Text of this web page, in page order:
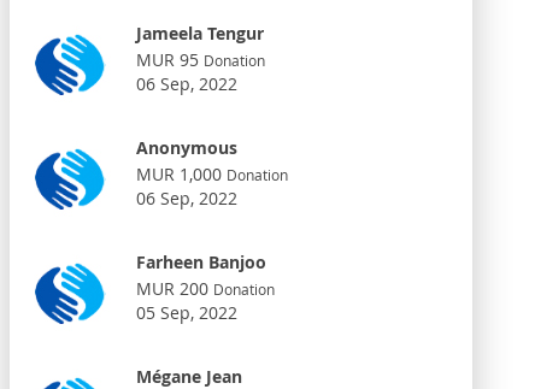
Jameela Tengur
MUR 95 Donation
06 Sep, 2022
Anonymous
MUR 1,000 Donation
06 Sep, 2022
Farheen Banjoo
MUR 200 Donation
05 Sep, 2022
Mégane Jean